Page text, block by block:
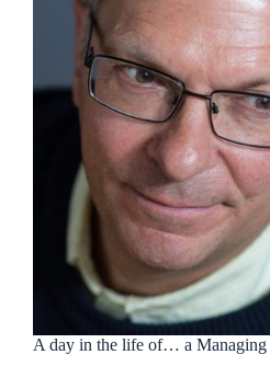
A day in the life of… a Managing